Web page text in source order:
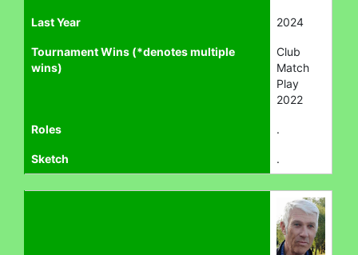
Last Year 2024
Tournament Wins (*denotes multiple
wins)
Club
Match
Play
2022
Roles .
Sketch .